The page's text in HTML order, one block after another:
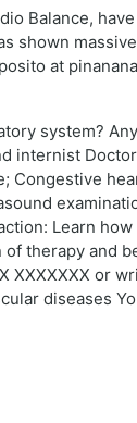
Balance,
shown
at
system?
internist
Learn
therapy and
or
diseases